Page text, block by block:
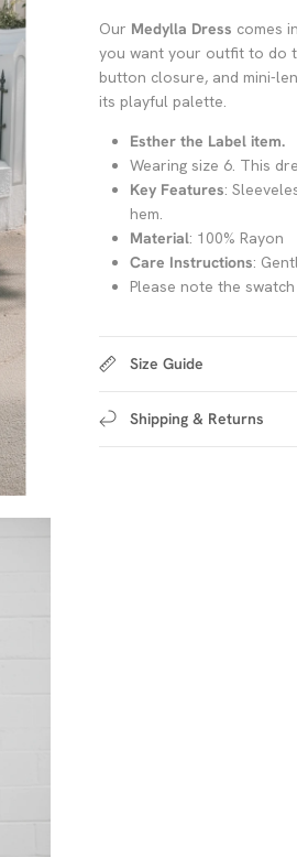
Our Medylla Dress comes
you want your outfit to do
button closure, and mini-
its playful palette.
Esther the Label item.
Wearing size 6. This
Key Features:
hem.
Material: 100% Rayon
Care Instructions:
Please note the
Size Guide
Shipping & Returns